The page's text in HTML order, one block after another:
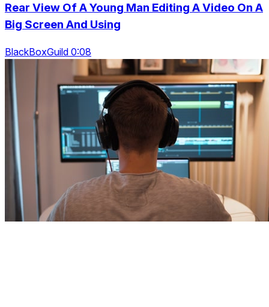
Rear View Of A Young Man Editing A Video On A
Big Screen And Using
BlackBoxGuild 0:08